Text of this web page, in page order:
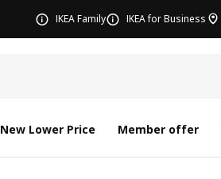
IKEA Family IKEA for Business
New Lower Price Member offer